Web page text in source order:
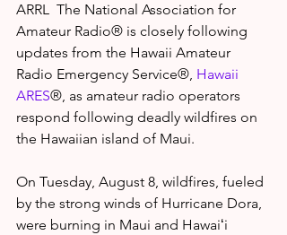
ARRL  The National Association for
Amateur Radio® is closely following
updates from the Hawaii Amateur
Radio Emergency Service®, Hawaii
ARES®, as amateur radio operators
respond following deadly wildfires on
the Hawaiian island of Maui.
On Tuesday, August 8, wildfires, fueled
by the strong winds of Hurricane Dora,
were burning in Maui and Hawaiʻi